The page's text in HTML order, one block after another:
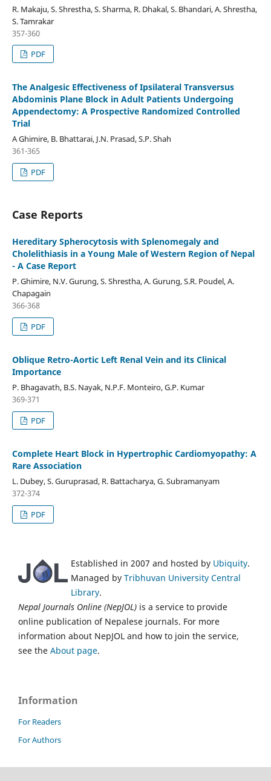
R. Makaju, S. Shrestha, S. Sharma, R. Dhakal, S. Bhandari, A. Shrestha,
S. Tamrakar
357-360
PDF
The Analgesic Effectiveness of Ipsilateral Transversus
Abdominis Plane Block in Adult Patients Undergoing
Appendectomy: A Prospective Randomized Controlled
Trial
A Ghimire, B. Bhattarai, J.N. Prasad, S.P. Shah
361-365
PDF
Case Reports
Hereditary Spherocytosis with Splenomegaly and
Cholelithiasis in a Young Male of Western Region of Nepal
- A Case Report
P. Ghimire, N.V. Gurung, S. Shrestha, A. Gurung, S.R. Poudel, A.
Chapagain
366-368
PDF
Oblique Retro-Aortic Left Renal Vein and its Clinical
Importance
P. Bhagavath, B.S. Nayak, N.P.F. Monteiro, G.P. Kumar
369-371
PDF
Complete Heart Block in Hypertrophic Cardiomyopathy: A
Rare Association
L. Dubey, S. Guruprasad, R. Battacharya, G. Subramanyam
372-374
PDF
Established in 2007 and hosted by Ubiquity.
Managed by Tribhuvan University Central
Library.
Nepal Journals Online (NepJOL) is a service to provide
online publication of Nepalese journals. For more
information about NepJOL and how to join the service,
see the About page.
Information
For Readers
For Authors